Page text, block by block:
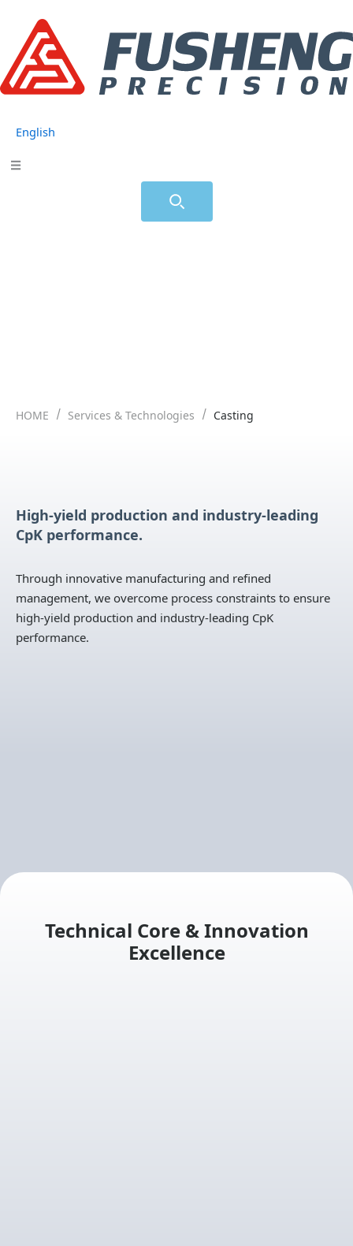
要
內
English
HOME Services & Technologies Casting
High-yield production and industry-leading
CpK performance.
Through innovative manufacturing and refined
management, we overcome process constraints to ensure
high-yield production and industry-leading CpK
performance.
Technical Core & Innovation
Excellence